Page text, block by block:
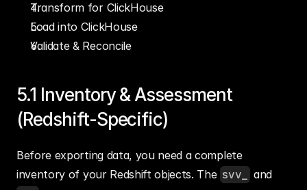
Transform for ClickHouse
Load into ClickHouse
Validate & Reconcile
5.1 Inventory & Assessment
(Redshift-Specific)
Before exporting data, you need a complete
inventory of your Redshift objects. The svv_